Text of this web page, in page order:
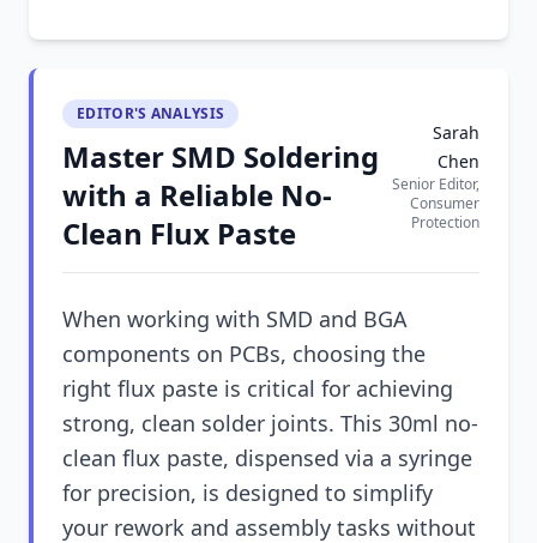
EDITOR'S ANALYSIS
Master SMD Soldering
with a Reliable No-
Clean Flux Paste
Sarah
Chen
Senior Editor,
Consumer
Protection
When working with SMD and BGA
components on PCBs, choosing the
right flux paste is critical for achieving
strong, clean solder joints. This 30ml no-
clean flux paste, dispensed via a syringe
for precision, is designed to simplify
your rework and assembly tasks without